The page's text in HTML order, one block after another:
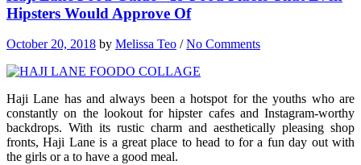
Hipsters Would Approve Of
October 20, 2018 by Melissa Teo /No Comments
Haji Lane has and always been a hotspot for the youths who are
constantly on the lookout for hipster cafes and Instagram-worthy
backdrops. With its rustic charm and aesthetically pleasing shop
fronts, Haji Lane is a great place to head to for a fun day out with
the girls or a to have a good meal.